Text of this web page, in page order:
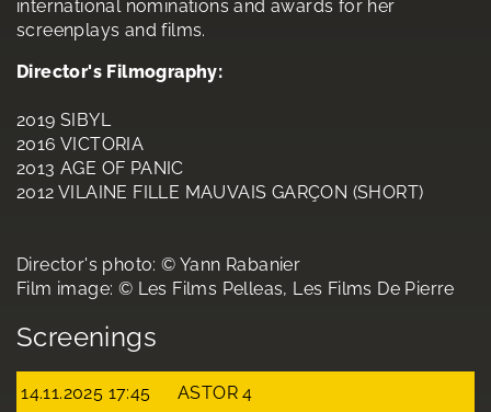
international nominations and awards for her
screenplays and films.
Director's Filmography:
2019 SIBYL
2016 VICTORIA
2013 AGE OF PANIC
2012 VILAINE FILLE MAUVAIS GARÇON (SHORT)
Director's photo: © Yann Rabanier
Film image: © Les Films Pelleas, Les Films De Pierre
Screenings
14.11.2025 17:45 ASTOR 4